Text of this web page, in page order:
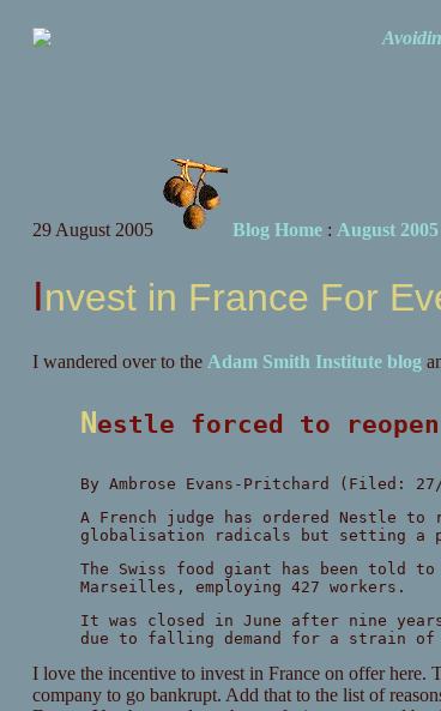
29 August 2005 Blog Home: August 2005
Invest in France For
I wandered over to the Adam Smith Institute blog
Nestle forced to
By Ambrose Evans-Pritchard (Filed:
A French judge has ordered Nestle
globalisation radicals but setting a
The Swiss food giant has been told
Marseilles, employing 427 workers.
It was closed in June after nine
due to falling demand for a strain
I love the incentive to invest in France on offer
company to go bankrupt. Add that to the list of